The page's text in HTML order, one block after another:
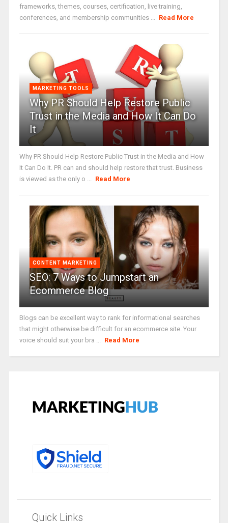
frameworks, themes, courses, certification, live training,
conferences, and membership communities ... Read More
MARKETING TOOLS
Why PR Should Help Restore Public
Trust in the Media and How It Can Do
It
Why PR Should Help Restore Public Trust in the Media and How
It Can Do It. PR can and should help restore that trust. Business
is viewed as the only o ... Read More
CONTENT MARKETING
SEO: 7 Ways to Jumpstart an
Ecommerce Blog
Blogs can be excellent way to rank for informational searches
that might otherwise be difficult for an ecommerce site. Your
voice should suit your bra ... Read More
Quick Links